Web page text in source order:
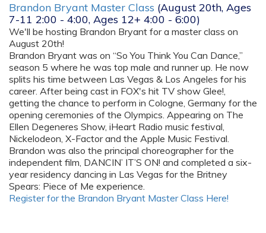
Brandon Bryant Master Class (August 20th, Ages
7-11 2:00 - 4:00, Ages 12+ 4:00 - 6:00)
We'll be hosting Brandon Bryant for a master class on
August 20th!
Brandon Bryant was on “So You Think You Can Dance,”
season 5 where he was top male and runner up. He now
splits his time between Las Vegas & Los Angeles for his
career. After being cast in FOX's hit TV show Glee!,
getting the chance to perform in Cologne, Germany for the
opening ceremonies of the Olympics. Appearing on The
Ellen Degeneres Show, iHeart Radio music festival,
Nickelodeon, X-Factor and the Apple Music Festival.
Brandon was also the principal choreographer for the
independent film, DANCIN’ IT’S ON! and completed a six-
year residency dancing in Las Vegas for the Britney
Spears: Piece of Me experience.
Register for the Brandon Bryant Master Class Here!